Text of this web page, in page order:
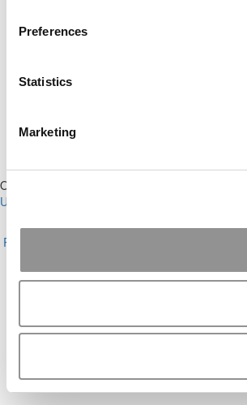
Preferences
Statistics
Marketing
Online MBA Hub
Our Partner Sites:
Undergrads
About P&Q|P&Q News Archives|Privacy
Reprints
Copyright© 2026 C Change Media, LLC